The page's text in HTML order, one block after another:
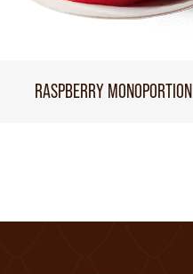
RASPBERRY MONOPORTION